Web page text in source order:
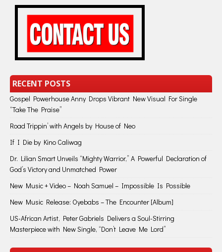
RECENT POSTS
Gospel Powerhouse Anny Drops Vibrant New Visual For Single
“Take The Praise”
Road Trippin’ with Angels by House of Neo
If I Die by Kino Caliwag
Dr. Lilian Smart Unveils “Mighty Warrior,” A Powerful Declaration of
God’s Victory and Unmatched Power
New Music + Video – Noah Samuel – Impossible Is Possible
New Music Release: Oyebabs – The Encounter [Album]
US-African Artist, Peter Gabriels Delivers a Soul-Stirring
Masterpiece with New Single, “Don’t Leave Me Lord”